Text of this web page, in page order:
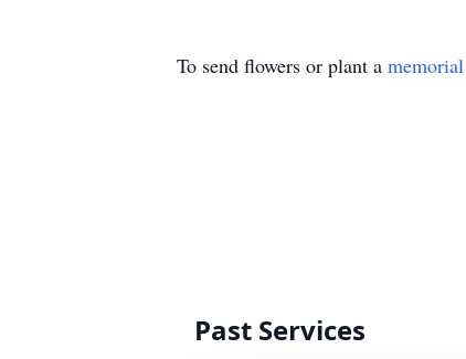
To send flowers or plant a
Past Services